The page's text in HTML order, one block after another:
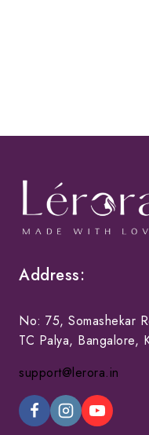
Address:
No: 75, Somashekar
TC Palya, Bangalore,
support@lerora.in